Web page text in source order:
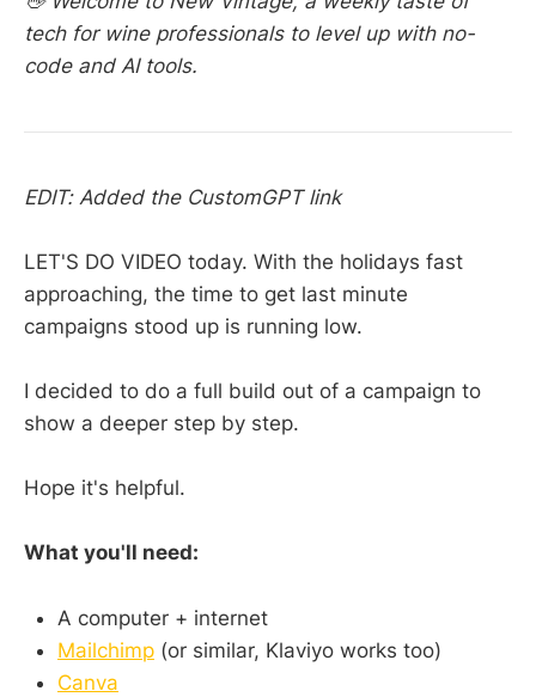
tech for wine professionals to level up with no-
code and AI tools.
EDIT: Added the CustomGPT link
LET'S DO VIDEO today. With the holidays fast
approaching, the time to get last minute
campaigns stood up is running low.
I decided to do a full build out of a campaign to
show a deeper step by step.
Hope it's helpful.
What you'll need:
A computer + internet
Mailchimp (or similar, Klaviyo works too)
Canva